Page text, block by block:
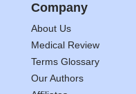
Company
About Us
Medical Review
Terms Glossary
Our Authors